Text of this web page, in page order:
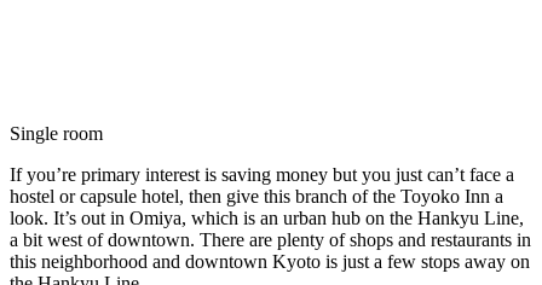
Single room
If you’re primary interest is saving money but you just can’t face a
hostel or capsule hotel, then give this branch of the Toyoko Inn a
look. It’s out in Omiya, which is an urban hub on the Hankyu Line,
a bit west of downtown. There are plenty of shops and restaurants in
this neighborhood and downtown Kyoto is just a few stops away on